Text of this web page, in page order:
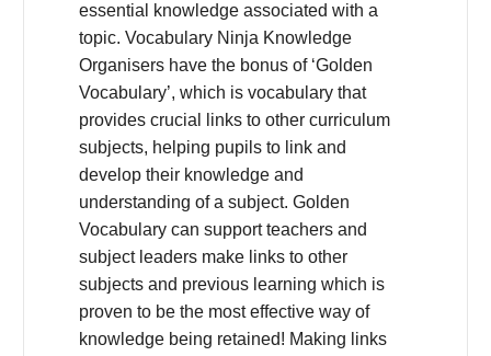
essential knowledge associated with a
topic. Vocabulary Ninja Knowledge
Organisers have the bonus of ‘Golden
Vocabulary’, which is vocabulary that
provides crucial links to other curriculum
subjects, helping pupils to link and
develop their knowledge and
understanding of a subject. Golden
Vocabulary can support teachers and
subject leaders make links to other
subjects and previous learning which is
proven to be the most effective way of
knowledge being retained! Making links